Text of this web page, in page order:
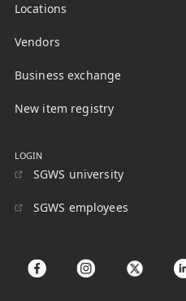
Locations
Vendors
Business exchange
New item registry
LOGIN
SGWS university
SGWS employees